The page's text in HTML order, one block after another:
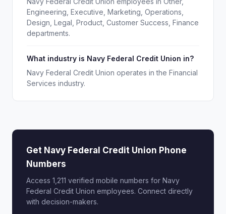
Engineering, Executive, Marketing, Operations,
Design, Legal, Product, Customer Success, Finance
departments.
What industry is Navy Federal Credit Union in?
Navy Federal Credit Union operates in the Financial
Services industry.
Get Navy Federal Credit Union Phone
Numbers
Access 1,211 verified mobile numbers for Navy
Federal Credit Union employees. Connect directly
with decision-makers.